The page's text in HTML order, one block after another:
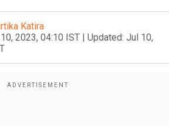
Katira
2023, 04:10 IST | Updated: Jul 10,